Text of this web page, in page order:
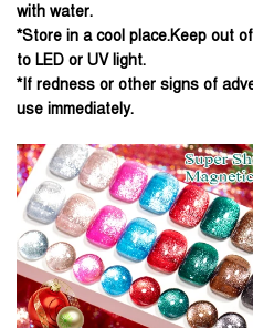
with water.
*Store in a cool place.Keep out
to LED or UV light.
*If redness or other signs of
use immediately.